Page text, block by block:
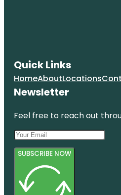
Quick Links
HomeAboutLocations
Newsletter
Feel free to reach out
SUBSCRIBE NOW